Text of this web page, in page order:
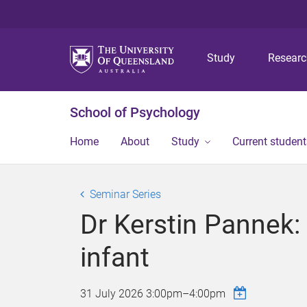
Study
School of Psychology
Home About Study Current
Seminar Series
Dr Kerstin
infant
31 July 2026 3:00pm–4:00pm